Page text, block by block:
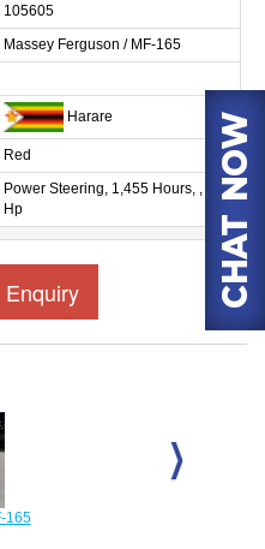
105605
Massey Ferguson / MF-165
Harare
Red
Power Steering, 1,455 Hours, , 60
Hp